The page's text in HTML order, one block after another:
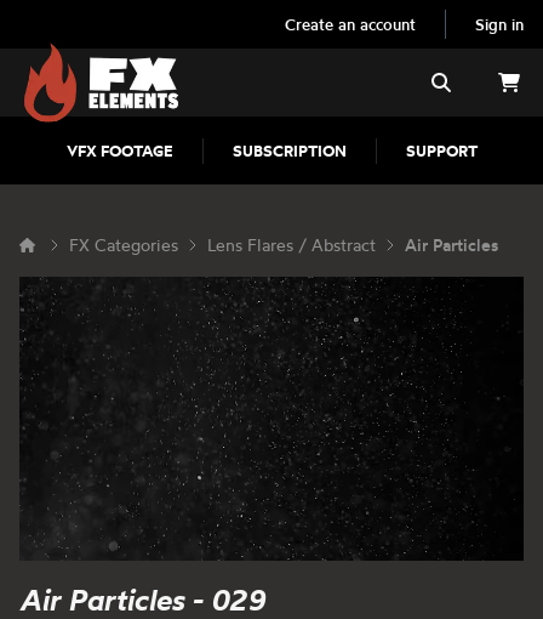
Create an account Sign in
FX Elements
VFX FOOTAGE SUBSCRIPTION SUPPORT
Search
FX Categories Lens Flares / Abstract Air Particles
Air Particles - 029